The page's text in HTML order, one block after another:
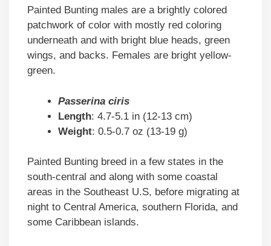
Painted Bunting males are a brightly colored
patchwork of color with mostly red coloring
underneath and with bright blue heads, green
wings, and backs. Females are bright yellow-
green.
Passerina ciris
Length: 4.7-5.1 in (12-13 cm)
Weight: 0.5-0.7 oz (13-19 g)
Painted Bunting breed in a few states in the
south-central and along with some coastal
areas in the Southeast U.S, before migrating at
night to Central America, southern Florida, and
some Caribbean islands.